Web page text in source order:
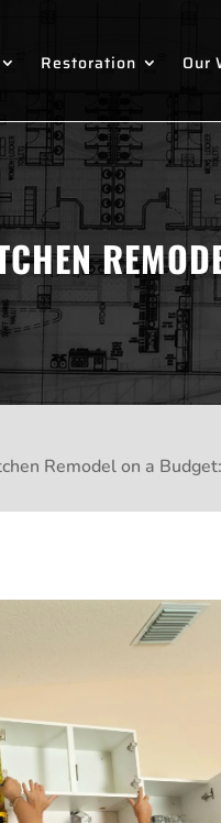
Restoration Our
Remodel on a